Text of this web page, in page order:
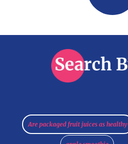
Are packaged fruit juices as healthy